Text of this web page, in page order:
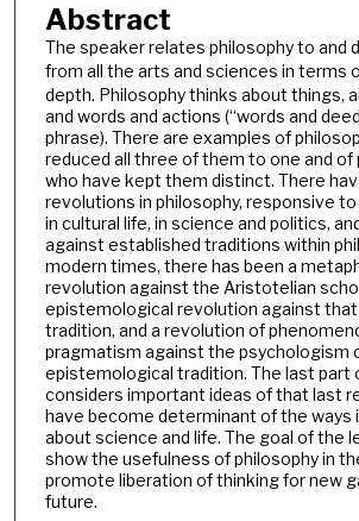
Abstract
The speaker relates philosophy to and
from all the arts and sciences in terms
depth. Philosophy thinks about things,
and words and actions (“words and
phrase). There are examples of
reduced all three of them to one and of
who have kept them distinct. There
revolutions in philosophy, responsive
in cultural life, in science and politics,
against established traditions within
modern times, there has been a
revolution against the Aristotelian
epistemological revolution against
tradition, and a revolution of
pragmatism against the psychologism
epistemological tradition. The last part
considers important ideas of that last
have become determinant of the ways
about science and life. The goal of the
show the usefulness of philosophy in
promote liberation of thinking for new
future.